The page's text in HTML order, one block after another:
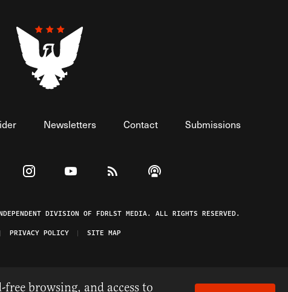
Newsletters Contact Submissions
on Facebook
The Federalist on Twitter
Visit The Federalist on Instagram
Watch The Federalist on YouTube
View The Federalist RSS Feed
Listen to The Federalist Podcast
DIVISION OF FDRLST MEDIA. ALL RIGHTS RESERVED.
PRIVACY POLICY SITE MAP
browsing, and access to